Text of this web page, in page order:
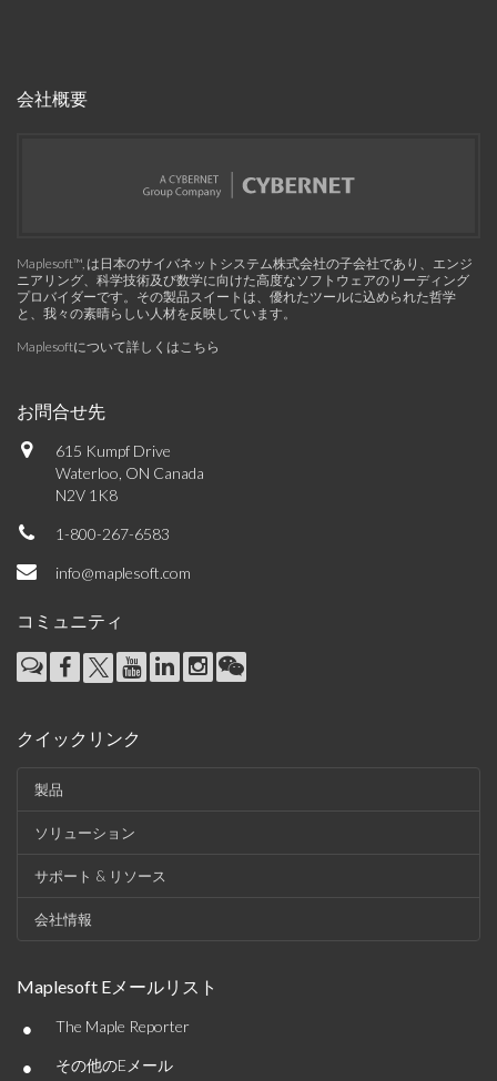
会社概要
Maplesoft™, は日本のサイバネットシステム株式会社の子会社であり、エンジ
ニアリング、科学技術及び数学に向けた高度なソフトウェアのリーディング
プロバイダーです。その製品スイートは、優れたツールに込められた哲学
と、我々の素晴らしい人材を反映しています。
Maplesoftについて詳しくはこちら
お問合せ先
615 Kumpf Drive
Waterloo, ON Canada
N2V 1K8
1-800-267-6583
info@maplesoft.com
コミュニティ
クイックリンク
製品
ソリューション
サポート & リソース
会社情報
Maplesoft Eメールリスト
• The Maple Reporter
• その他のEメール